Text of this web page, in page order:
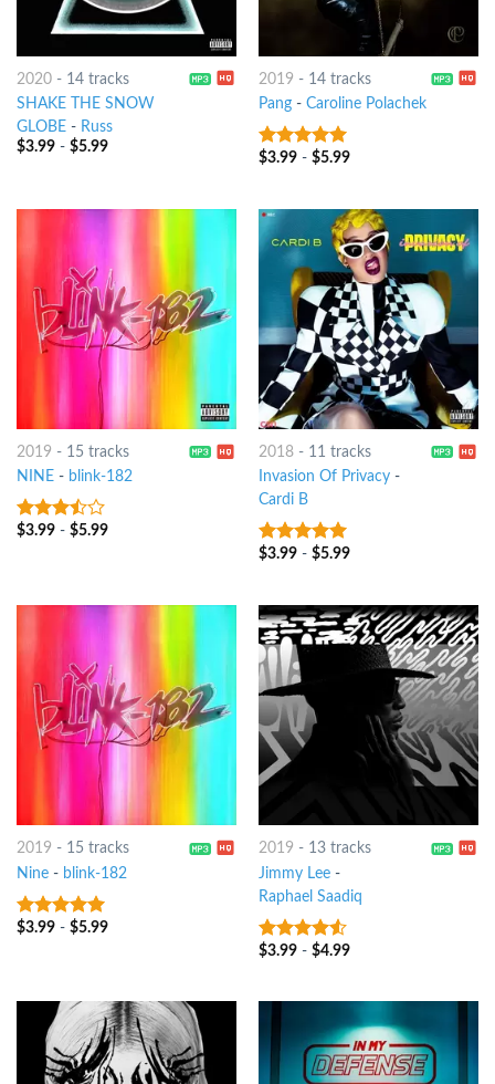
2020- 14 tracks
SHAKE THE SNOW
GLOBE- Russ
$3.99- $5.99
2019 - 14 tracks
Pang- Caroline Polachek
9out of 5
$3.99- $5.99
2019 - 15 tracks
NINE- blink-182
3.25out
$3.99- $5.99
2018- 11 tracks
Invasion Of Privacy-
Cardi B
8out of 5
$3.99- $5.99
2019 - 15 tracks
Nine- ​​blink-182
7out of 5
$3.99- $5.99
2019 - 13 tracks
Jimmy Lee-
Raphael Saadiq
4.25out
$3.99- $4.99